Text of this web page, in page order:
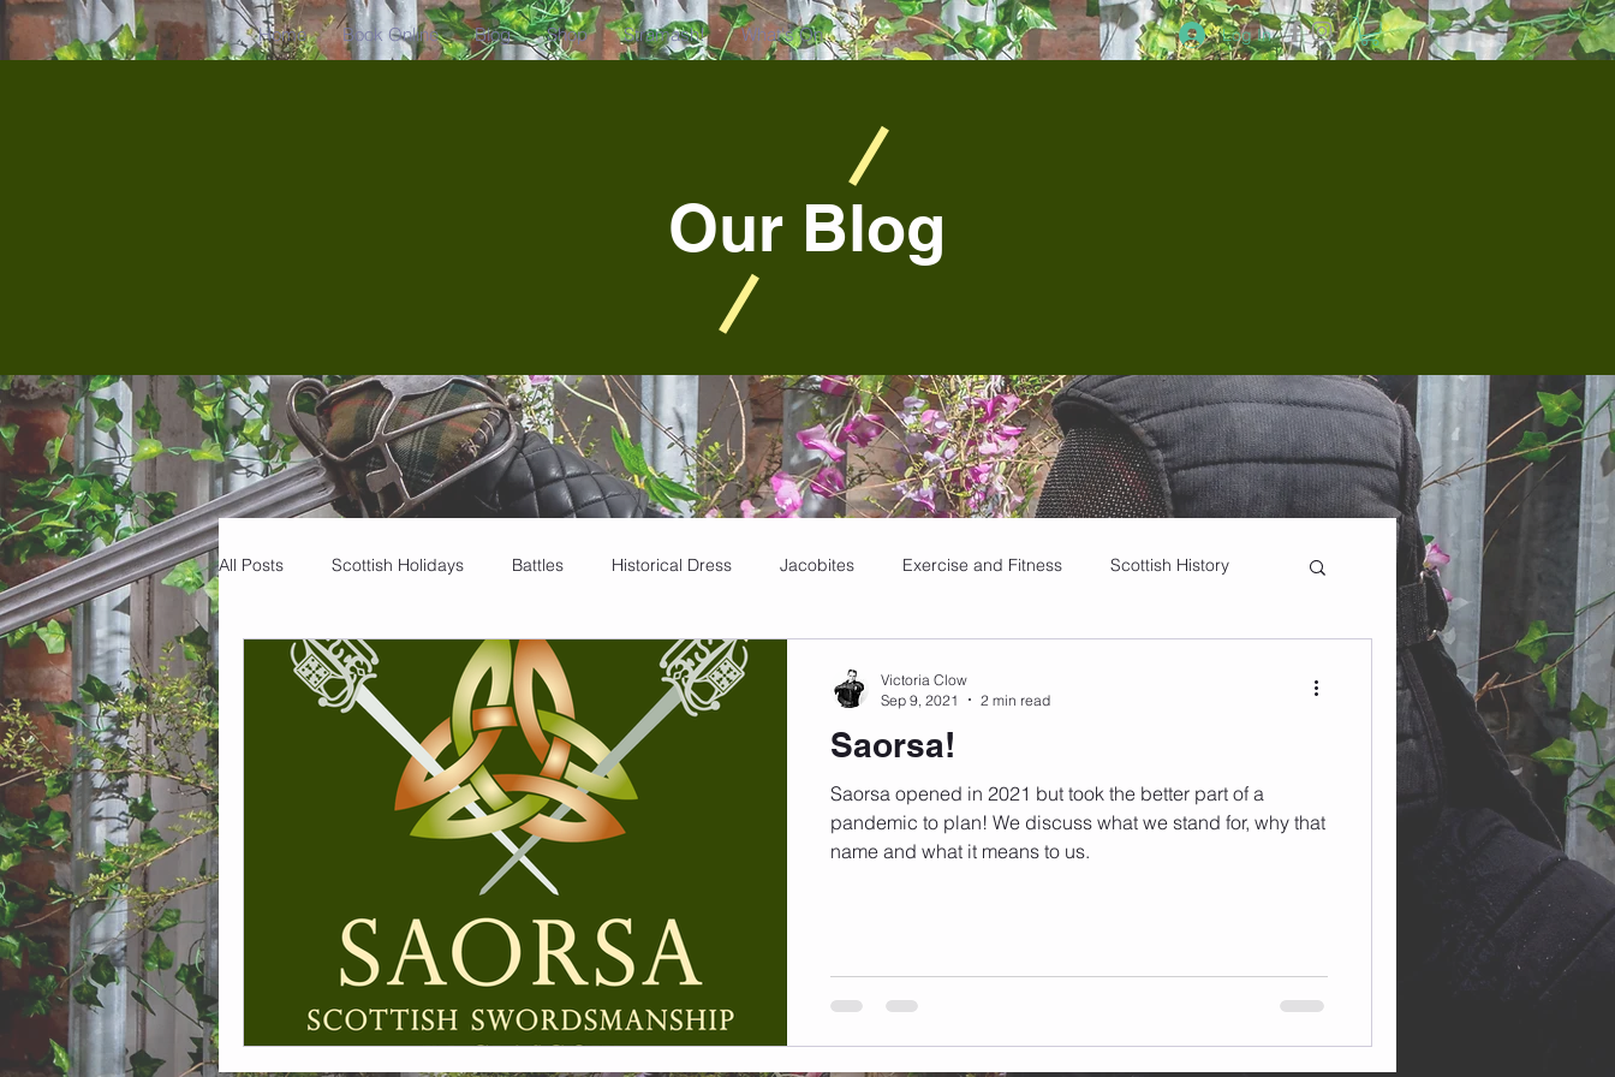
Home Book Online Blog Shop Stramash! What's On Log In
Our Blog
All Posts Scottish Holidays Battles Historical Dress Jacobites Exercise and Fitness Scottish History
Saorsa!
Saorsa opened in 2021 but took the better part of a
pandemic to plan! We discuss what we stand for, why that
name and what it means to us.
Victoria Clow
Sep 9, 2021
2 min read